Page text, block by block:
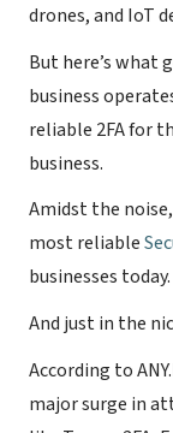
drones, and IoT
But here’s what
business
reliable 2FA for
business.
Amidst the
most reliable
businesses today.
And just in the
According to
major surge in